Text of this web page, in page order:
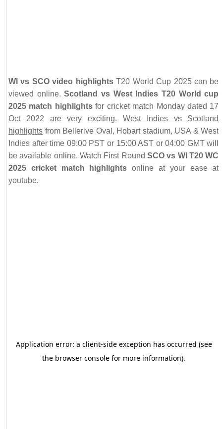
WI vs SCO video highlightsT20 World Cup 2025 can be
viewed online.Scotland vs West Indies T20 World cup
2025 match highlightsfor cricket match Monday dated 17
Oct 2022 are very exciting.West Indies vs Scotland
highlights from Bellerive Oval, Hobart stadium, USA & West
Indies after time 09:00 PST or 15:00 AST or 04:00 GMT will
be available online. Watch First RoundSCO vs WI T20 WC
2025 cricket match highlights online at your ease at
youtube.